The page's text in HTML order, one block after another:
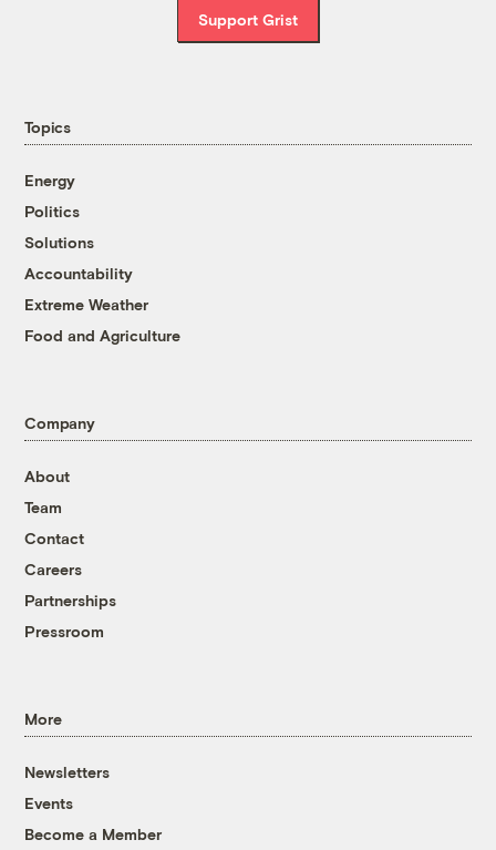
Support Grist
Topics
Energy
Politics
Solutions
Accountability
Extreme Weather
Food and Agriculture
Company
About
Team
Contact
Careers
Partnerships
Pressroom
More
Newsletters
Events
Become a Member